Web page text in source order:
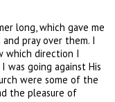
long, which gave me
pray over them. I
which direction I
was going against His
were some of the
the pleasure of